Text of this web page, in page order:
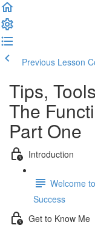
Previous Lesson
Tips,
The
Part One
Introduction
Welcome
Success
Get to Know Me